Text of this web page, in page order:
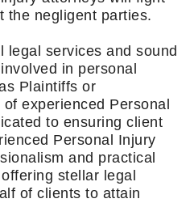
the negligent parties.
legal services and sound
in personal
Plaintiffs or
experienced Personal
to ensuring client
Personal Injury
and practical
stellar legal
of clients to attain